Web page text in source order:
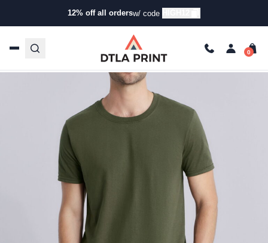
12% off all ordersw/ code
Gildan 64000 vs. Bella 3001: T-Shirt Showdown
Last Updated: 09/25/2025
(323) 261-8700